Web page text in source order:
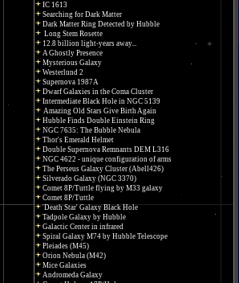
IC 1613
Searching for Dark Matter
Dark Matter Ring Detected by Hubble
Long Stem Rosette
12.8 billion light-years away...
A Ghostly Presence
Mysterious Galaxy
Westerlund 2
Supernova 1987A
Dwarf Galaxies in the Coma Cluster
Intermediate Black Hole in NGC 5139
Amazing Old Stars Give Birth Again
Hubble Finds Double Einstein Ring
NGC 7635: The Bubble Nebula
Thor's Emerald Helmet
Double Supernova Remnants DEM L316
NGC 4622 - unique configuration of arms
The Perseus Galaxy Cluster (Abell426)
Silverado Galaxy (NGC 3370)
Comet 8P/Tuttle flying by M33 galaxy
Comet 8P/Tuttle
'Death Star' Galaxy Black Hole
Tadpole Galaxy by Hubble
Galactic Center in infrared
Spiral Galaxy M74 by Hubble Telescope
Pleiades (M45)
Orion Nebula (M42)
Mice Galaxies
Andromeda Galaxy